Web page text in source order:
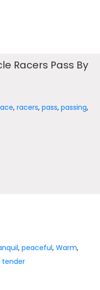
Racers Pass By
,racers,pass,passing,
,peaceful,Warm,
tender